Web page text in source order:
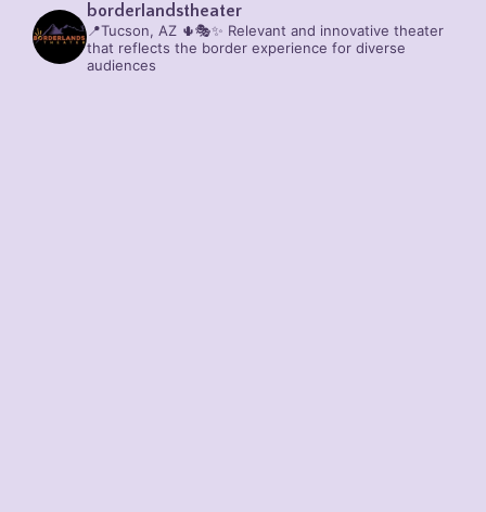
borderlandstheater
📍Tucson, AZ 🌵🎭✨ Relevant and innovative theater
that reflects the border experience for diverse
audiences